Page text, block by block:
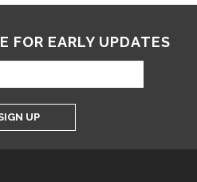
FOR EARLY UPDATES
UP